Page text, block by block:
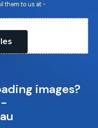
them to us at -
images?